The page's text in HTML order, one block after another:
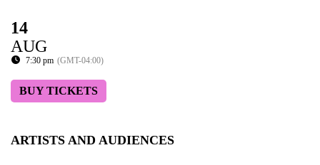
14
AUG
7:30 pm (GMT-04:00)
BUY TICKETS
ARTISTS AND AUDIENCES